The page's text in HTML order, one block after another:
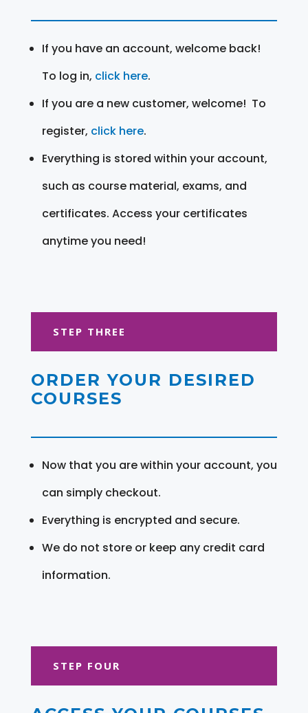
If you have an account, welcome back!
To log in, click here.
If you are a new customer, welcome! To
register, click here.
Everything is stored within your account,
such as course material, exams, and
certificates. Access your certificates
anytime you need!
STEP THREE
ORDER YOUR DESIRED
COURSES
Now that you are within your account, you
can simply checkout.
Everything is encrypted and secure.
We do not store or keep any credit card
information.
STEP FOUR